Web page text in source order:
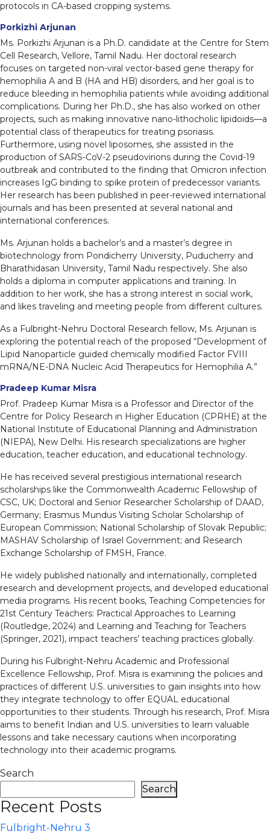
protocols in CA-based cropping systems.
Porkizhi Arjunan
Ms. Porkizhi Arjunan is a Ph.D. candidate at the Centre for Stem
Cell Research, Vellore, Tamil Nadu. Her doctoral research
focuses on targeted non-viral vector-based gene therapy for
hemophilia A and B (HA and HB) disorders, and her goal is to
reduce bleeding in hemophilia patients while avoiding additional
complications. During her Ph.D., she has also worked on other
projects, such as making innovative nano-lithocholic lipidoids—a
potential class of therapeutics for treating psoriasis.
Furthermore, using novel liposomes, she assisted in the
production of SARS-CoV-2 pseudovirions during the Covid-19
outbreak and contributed to the finding that Omicron infection
increases IgG binding to spike protein of predecessor variants.
Her research has been published in peer-reviewed international
journals and has been presented at several national and
international conferences.
Ms. Arjunan holds a bachelor’s and a master’s degree in
biotechnology from Pondicherry University, Puducherry and
Bharathidasan University, Tamil Nadu respectively. She also
holds a diploma in computer applications and training. In
addition to her work, she has a strong interest in social work,
and likes traveling and meeting people from different cultures.
As a Fulbright-Nehru Doctoral Research fellow, Ms. Arjunan is
exploring the potential reach of the proposed “Development of
Lipid Nanoparticle guided chemically modified Factor FVIII
mRNA/NE-DNA Nucleic Acid Therapeutics for Hemophilia A.”
Pradeep Kumar Misra
Prof. Pradeep Kumar Misra is a Professor and Director of the
Centre for Policy Research in Higher Education (CPRHE) at the
National Institute of Educational Planning and Administration
(NIEPA), New Delhi. His research specializations are higher
education, teacher education, and educational technology.
He has received several prestigious international research
scholarships like the Commonwealth Academic Fellowship of
CSC, UK; Doctoral and Senior Researcher Scholarship of DAAD,
Germany; Erasmus Mundus Visiting Scholar Scholarship of
European Commission; National Scholarship of Slovak Republic;
MASHAV Scholarship of Israel Government; and Research
Exchange Scholarship of FMSH, France.
He widely published nationally and internationally, completed
research and development projects, and developed educational
media programs. His recent books, Teaching Competencies for
21st Century Teachers: Practical Approaches to Learning
(Routledge, 2024) and Learning and Teaching for Teachers
(Springer, 2021), impact teachers’ teaching practices globally.
During his Fulbright-Nehru Academic and Professional
Excellence Fellowship, Prof. Misra is examining the policies and
practices of different U.S. universities to gain insights into how
they integrate technology to offer EQUAL educational
opportunities to their students. Through his research, Prof. Misra
aims to benefit Indian and U.S. universities to learn valuable
lessons and take necessary cautions when incorporating
technology into their academic programs.
Search
Search
Recent Posts
Fulbright-Nehru 3